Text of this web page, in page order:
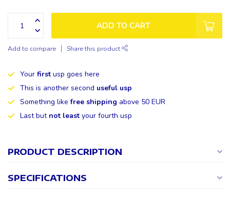
ADD TO CART
Add to compare Share this product
Your first usp goes here
This is another second useful usp
Something likefree shipping above 50 EUR
Last but not least your fourth usp
PRODUCT DESCRIPTION
SPECIFICATIONS